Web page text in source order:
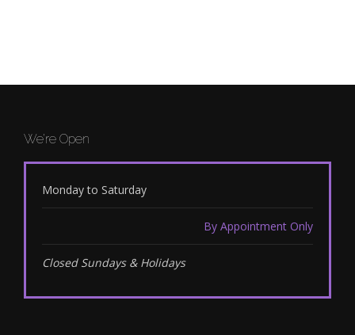
We’re Open
Monday to Saturday
By Appointment Only
Closed Sundays & Holidays